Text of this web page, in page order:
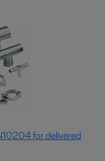
for delivered